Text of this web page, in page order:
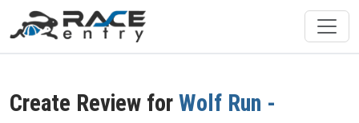
Create Review for Wolf Run -